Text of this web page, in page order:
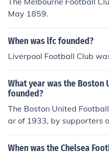
May 1859.
When was lfc founded?
Liverpool Football Club
What year was the Boston
founded?
The Boston United
ar of 1933, by supporters
on FC), after the latter
When was the Chelsea